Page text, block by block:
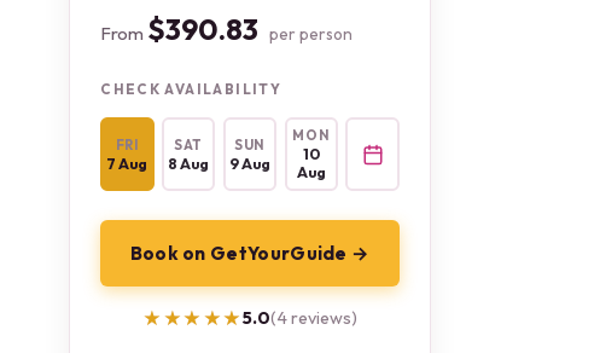
From $390.83 per person
CHECK AVAILABILITY
FRI
7 Aug
SAT
8 Aug
SUN
9 Aug
MON
10
Aug
Book on GetYourGuide →
★★★★★
★★★★★5.0(4 reviews)